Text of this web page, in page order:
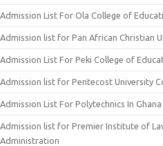
Admission List For Ola College of
Admission list for Pan African Christian
Admission List For Peki College of
Admission list for Pentecost University
Admission List For Polytechnics In Ghana
Admission list for Premier Institute of
Administration